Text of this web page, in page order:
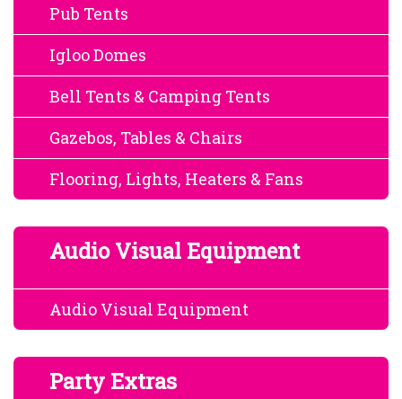
Pub Tents
Igloo Domes
Bell Tents & Camping Tents
Gazebos, Tables & Chairs
Flooring, Lights, Heaters & Fans
Audio Visual Equipment
Audio Visual Equipment
Party Extras